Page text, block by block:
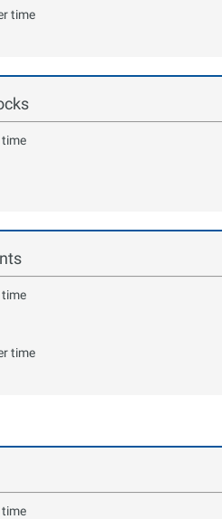
time
time